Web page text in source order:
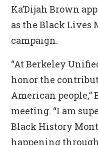
Ka’Dijah Brown
as the Black Lives
campaign.
“At Berkeley
honor the
American people,”
meeting. “I am
Black History
happening